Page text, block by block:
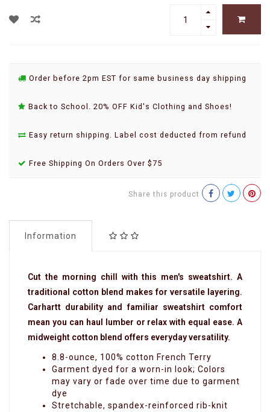
Order before 2pm EST for same business day shipping
Back to School. 20% OFF Kid's Clothing and Shoes!
Easy return shipping. Label cost deducted from refund
Free Shipping On Orders Over $75
Share this product
Information
Cut the morning chill with this men's sweatshirt. A
traditional cotton blend makes for versatile layering.
Carhartt durability and familiar sweatshirt comfort
mean you can haul lumber or relax with equal ease. A
midweight cotton blend offers everyday versatility.
8.8-ounce, 100% cotton French Terry
Garment dyed for a worn-in look; Colors
may vary or fade over time due to garment
dye
Stretchable, spandex-reinforced rib-knit